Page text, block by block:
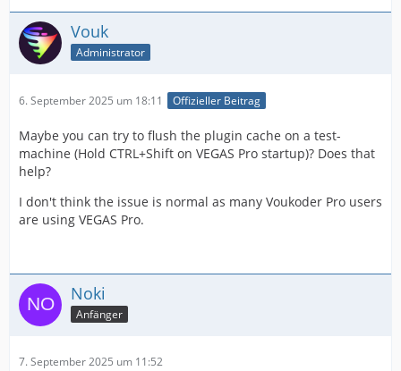
Vouk
Administrator
6. September 2025 um 18:11 Offizieller Beitrag
Maybe you can try to flush the plugin cache on a test-
machine (Hold CTRL+Shift on VEGAS Pro startup)? Does that
help?
I don't think the issue is normal as many Voukoder Pro users
are using VEGAS Pro.
Noki
Anfänger
7. September 2025 um 11:52